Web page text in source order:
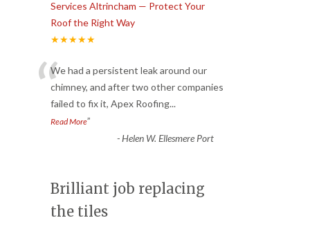
Services Altrincham — Protect Your
Roof the Right Way
★★★★★
“We had a persistent leak around our
chimney, and after two other companies
failed to fix it, Apex Roofing...
Read More”
-Helen W. Ellesmere Port
Brilliant job replacing
the tiles